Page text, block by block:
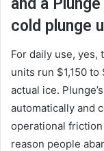
and a
cold plunge
For daily use, yes,
units run $1,150
actual ice.
automatically and
operational
reason people